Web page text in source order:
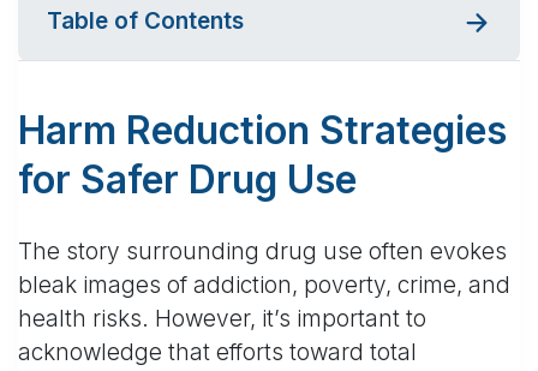
Table of Contents
Harm Reduction Strategies
for Safer Drug Use
The story surrounding drug use often evokes
bleak images of addiction, poverty, crime, and
health risks. However, it’s important to
acknowledge that efforts toward total